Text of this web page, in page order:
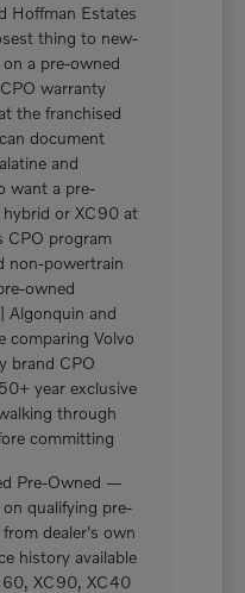
Hoffman Estates
thing to new-
a pre-owned
warranty
the franchised
document
and
want a pre-
or XC90 at
CPO program
non-powertrain
owned
Algonquin and
comparing Volvo
brand CPO
year exclusive
through
committing
Pre-Owned —
qualifying pre-
dealer's own
history available
XC90, XC40